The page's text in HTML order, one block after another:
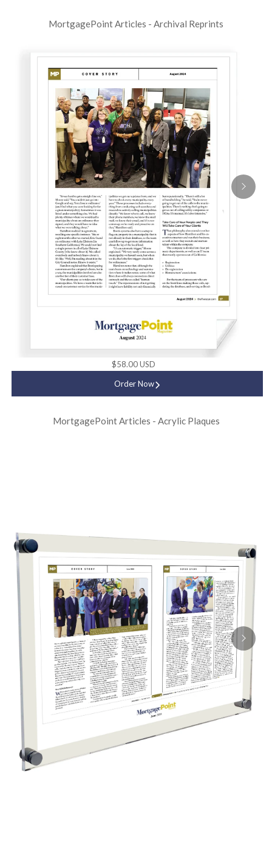
MortgagePoint Articles - Archival Reprints
$58.00 USD
Order Now
MortgagePoint Articles - Acrylic Plaques